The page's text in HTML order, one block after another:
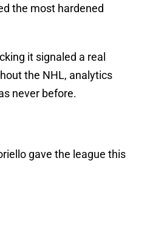
the most hardened
it signaled a real
the NHL, analytics
never before.
gave the league this